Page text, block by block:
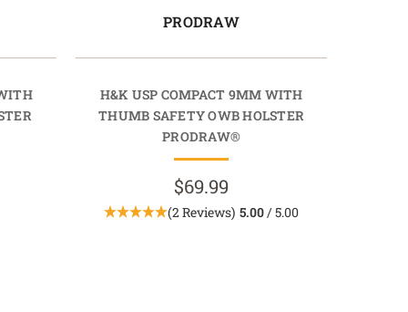
PRODRAW
H&K USP COMPACT 9MM WITH
THUMB SAFETY OWB HOLSTER
PRODRAW®
$69.99
(2 Reviews) 5.00 / 5.00